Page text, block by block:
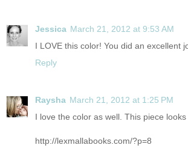
Jessica March 21, 2012 at 9:53 AM
I LOVE this color! You did an excellent
Reply
Raysha March 21, 2012 at 1:25 PM
I love the color as well. This piece
http://lexmallabooks.com/?p=8